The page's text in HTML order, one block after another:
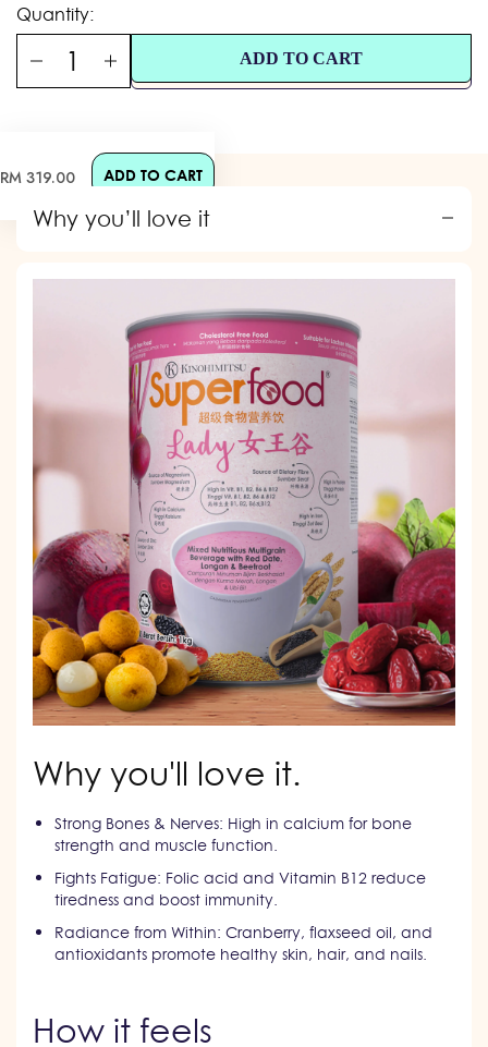
Quantity:
ADD TO CART
Regular
RM 319.00 ADD TO CART
Why you’ll love it
Why you'll love it.
Strong Bones & Nerves: High in calcium for bone
strength and muscle function.
Fights Fatigue: Folic acid and Vitamin B12 reduce
tiredness and boost immunity.
Radiance from Within: Cranberry, flaxseed oil, and
antioxidants promote healthy skin, hair, and nails.
How it feels